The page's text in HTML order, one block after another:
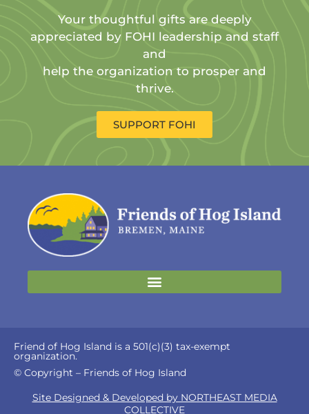
Your thoughtful gifts are deeply
appreciated by FOHI leadership and staff
and
help the organization to prosper and
thrive.
SUPPORT FOHI
Friend of Hog Island is a 501(c)(3) tax-exempt
organization.
© Copyright – Friends of Hog Island
Site Designed & Developed by NORTHEAST MEDIA
COLLECTIVE